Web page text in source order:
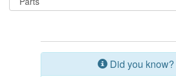
Did you know?